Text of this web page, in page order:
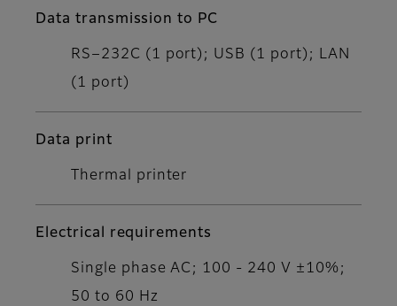
Data transmission to PC
RS−232C (1 port); USB (1 port); LAN
(1 port)
Data print
Thermal printer
Electrical requirements
Single phase AC; 100 - 240 V ±10%;
50 to 60 Hz